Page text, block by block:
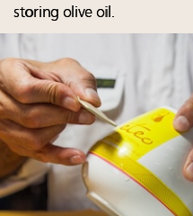
storing olive oil.